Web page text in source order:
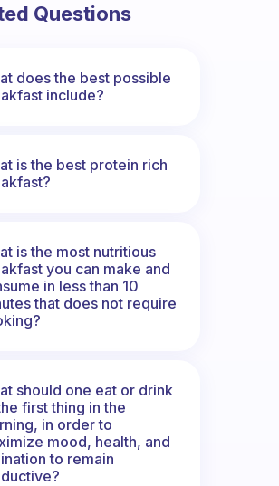
Questions
does the best possible
include?
is the best protein rich
is the most nutritious
you can make and
in less than 10
that does not require
should one eat or drink
first thing in the
in order to
mood, health, and
to remain